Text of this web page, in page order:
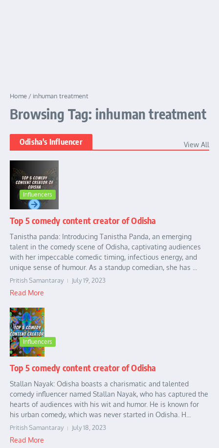
Home / inhuman treatment
Browsing Tag: inhuman treatment
Odisha's Influencer View All
Influencers
Top 5 comedy content creator of Odisha
Tanistha panda: Introducing Tanistha Panda, an emerging
talent in the comedy scene of Odisha, captivating audiences
with her impeccable comedic timing, infectious energy, and
unique sense of humour. As a standup comedian, she has ...
Pritish Samantaray July 19, 2023
Read More
Influencers
Top 5 comedy content creator of Odisha
Stallan Nayak: Odisha boasts a charismatic and talented
comedy influencer named Stallan Nayak, who has captured the
hearts of audiences with his wit and humor. He is known for
his urban comedy, which was never started in Odisha. H...
Pritish Samantaray July 18, 2023
Read More